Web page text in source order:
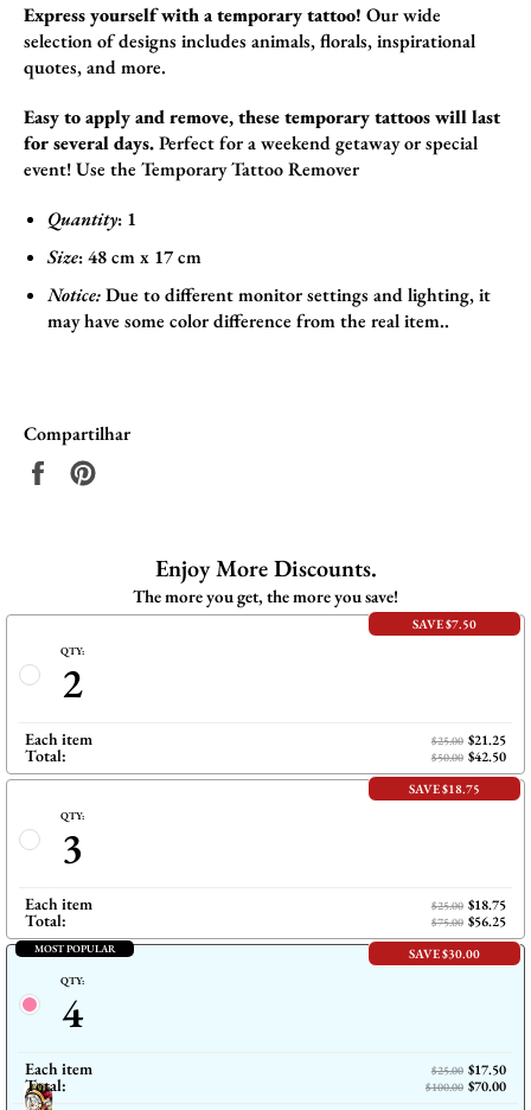
Express yourself with a temporary tattoo! Our wide
selection of designs includes animals,florals,inspirational
quotes,and more.
Easy to apply and remove, these temporary tattoos will last
for several days.Perfect for a weekend getaway or special
event! Use the Temporary Tattoo Remover
Quantity: 1
Size:48cm x 17cm
Notice:Due to different monitor settings and lighting, it
may have some color difference from the real item..
Compartilhar
Compartilhar
PinterestEnjoy More Discounts.
The more you get, the more you save!
SAVE $7.50
QTY:
2
Each item $25.00 $21.25
Total: $50.00 $42.50
SAVE $18.75
QTY:
3
Each item $25.00 $18.75
Total: $75.00 $56.25
MOST POPULAR SAVE $30.00
QTY:
4
Each item $25.00 $17.50
Total: $100.00 $70.00